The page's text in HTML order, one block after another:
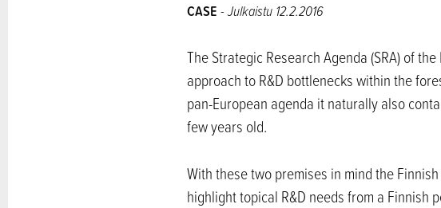
CASE - Julkaistu 12.2.2016
The Strategic Research Agenda (SRA) of
approach to R&D bottlenecks within the
pan-European agenda it naturally also
few years old.
With these two premises in mind the
highlight topical R&D needs from a Finnish